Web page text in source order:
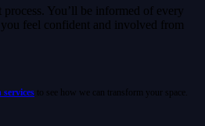
process. You’ll be informed of every
feel confident and involved from
services to see how we can transform your space.